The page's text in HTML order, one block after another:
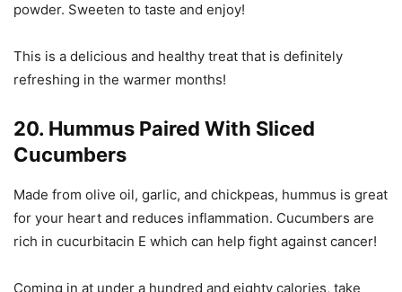
powder. Sweeten to taste and enjoy!
This is a delicious and healthy treat that is definitely
refreshing in the warmer months!
20. Hummus Paired With Sliced
Cucumbers
Made from olive oil, garlic, and chickpeas, hummus is great
for your heart and reduces inflammation. Cucumbers are
rich in cucurbitacin E which can help fight against cancer!
Coming in at under a hundred and eighty calories, take